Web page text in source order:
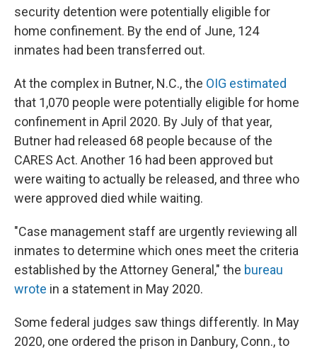
security detention were potentially eligible for
home confinement. By the end of June, 124
inmates had been transferred out.
At the complex in Butner, N.C., the OIG estimated
that 1,070 people were potentially eligible for home
confinement in April 2020. By July of that year,
Butner had released 68 people because of the
CARES Act. Another 16 had been approved but
were waiting to actually be released, and three who
were approved died while waiting.
"Case management staff are urgently reviewing all
inmates to determine which ones meet the criteria
established by the Attorney General," the bureau
wrote in a statement in May 2020.
Some federal judges saw things differently. In May
2020, one ordered the prison in Danbury, Conn., to